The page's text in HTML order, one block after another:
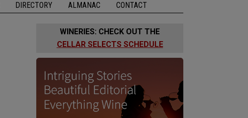
DIRECTORY ALMANAC CONTACT
WINERIES: CHECK OUT THE
CELLAR SELECTS SCHEDULE